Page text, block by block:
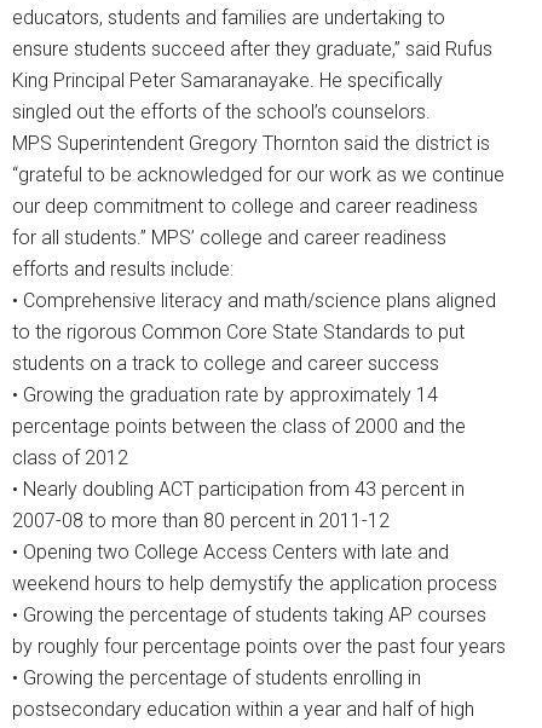
educators, students and families are undertaking to
ensure students succeed after they graduate,” said Rufus
King Principal Peter Samaranayake. He specifically
singled out the efforts of the school’s counselors.
MPS Superintendent Gregory Thornton said the district is
“grateful to be acknowledged for our work as we continue
our deep commitment to college and career readiness
for all students.” MPS’ college and career readiness
efforts and results include:
• Comprehensive literacy and math/science plans aligned
to the rigorous Common Core State Standards to put
students on a track to college and career success
• Growing the graduation rate by approximately 14
percentage points between the class of 2000 and the
class of 2012
• Nearly doubling ACT participation from 43 percent in
2007-08 to more than 80 percent in 2011-12
• Opening two College Access Centers with late and
weekend hours to help demystify the application process
• Growing the percentage of students taking AP courses
by roughly four percentage points over the past four years
• Growing the percentage of students enrolling in
postsecondary education within a year and half of high